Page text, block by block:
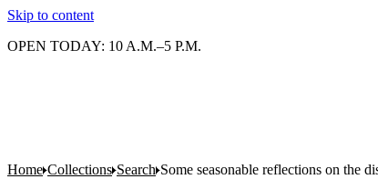
Skip to content
OPEN TODAY: 10 A.M.–5 P.M.
Home Collections Search Some seasonable reflections on the